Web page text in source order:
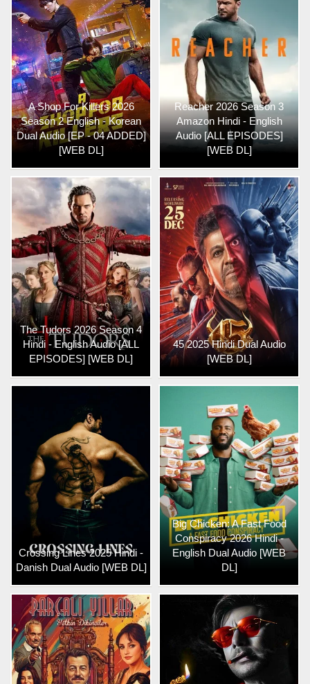
A Shop For Killers 2026
Season 2 English - Korean
Dual Audio [EP - 04 ADDED]
[WEB DL]
Reacher 2026 Season 3
Amazon Hindi - English
Audio [ALL EPISODES]
[WEB DL]
The Tudors 2026 Season 4
Hindi - English Audio [ALL
EPISODES] [WEB DL]
45 2025 Hindi Dual Audio
[WEB DL]
Crossing Lines 2025 Hindi -
Danish Dual Audio [WEB DL]
Big Chicken: A Fast Food
Conspiracy 2026 Hindi -
English Dual Audio [WEB
DL]